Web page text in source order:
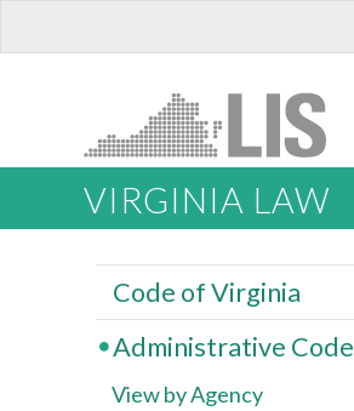
VIRGINIA LAW
Code of Virginia
Administrative Code
View by Agency